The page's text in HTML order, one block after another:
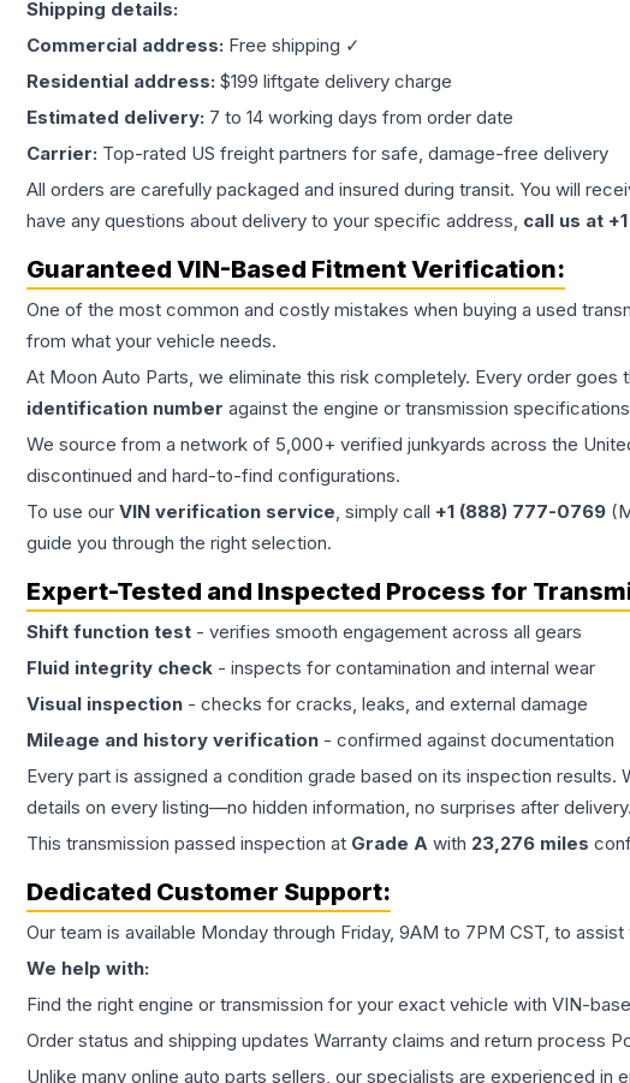
Shipping details:
Commercial address: Free shipping ✓
Residential address: $199 liftgate delivery charge
Estimated delivery: 7 to 14 working days from order date
Carrier: Top-rated US freight partners for safe, damage-free delivery
All orders are carefully packaged and insured during transit. You will
have any questions about delivery to your specific address, call us at
Guaranteed VIN-Based Fitment Verification:
One of the most common and costly mistakes when buying a used
from what your vehicle needs.
At Moon Auto Parts, we eliminate this risk completely. Every order
identification number against the engine or transmission
We source from a network of 5,000+ verified junkyards across the
discontinued and hard-to-find configurations.
To use our VIN verification service, simply call +1 (888) 777-0769
guide you through the right selection.
Expert-Tested and Inspected Process for
Shift function test - verifies smooth engagement across all gears
Fluid integrity check - inspects for contamination and internal wear
Visual inspection - checks for cracks, leaks, and external damage
Mileage and history verification - confirmed against documentation
Every part is assigned a condition grade based on its inspection
details on every listing—no hidden information, no surprises after delivery.
This transmission passed inspection at Grade A with 23,276 miles
Dedicated Customer Support:
Our team is available Monday through Friday, 9AM to 7PM CST, to
We help with:
Find the right engine or transmission for your exact vehicle with VIN-
Order status and shipping updates Warranty claims and return process
Unlike many online auto parts sellers, our specialists are experienced in